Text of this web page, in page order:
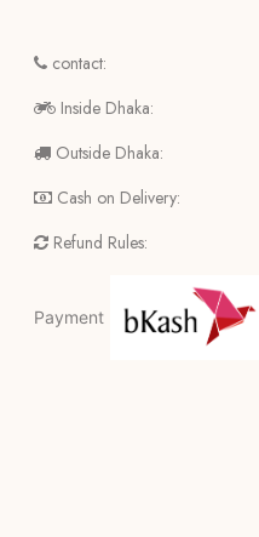
contact:
Inside Dhaka:
Outside Dhaka:
Cash on Delivery:
Refund Rules:
Payment